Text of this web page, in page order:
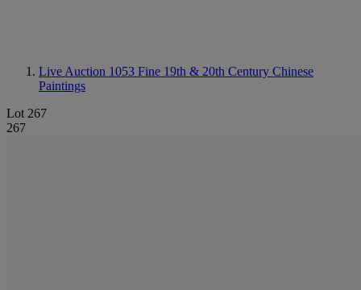
Live Auction 1053 Fine 19th & 20th Century Chinese
Paintings
Lot 267
267